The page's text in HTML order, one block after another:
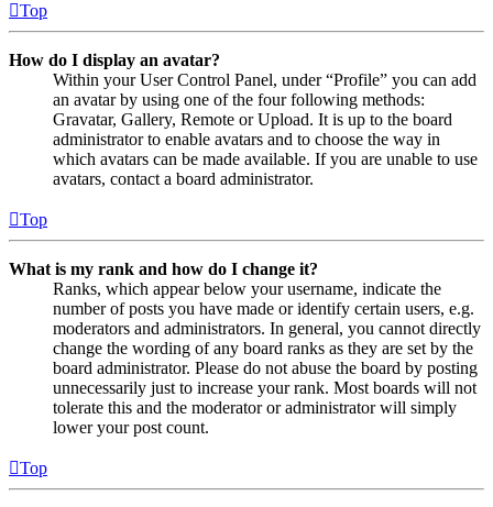
Top
How do I display an avatar?
Within your User Control Panel, under “Profile” you can add
an avatar by using one of the four following methods:
Gravatar, Gallery, Remote or Upload. It is up to the board
administrator to enable avatars and to choose the way in
which avatars can be made available. If you are unable to use
avatars, contact a board administrator.
Top
What is my rank and how do I change it?
Ranks, which appear below your username, indicate the
number of posts you have made or identify certain users, e.g.
moderators and administrators. In general, you cannot directly
change the wording of any board ranks as they are set by the
board administrator. Please do not abuse the board by posting
unnecessarily just to increase your rank. Most boards will not
tolerate this and the moderator or administrator will simply
lower your post count.
Top